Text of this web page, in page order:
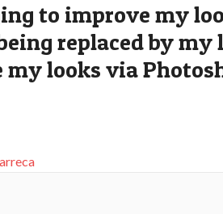
to improve my
replaced by my
my looks via